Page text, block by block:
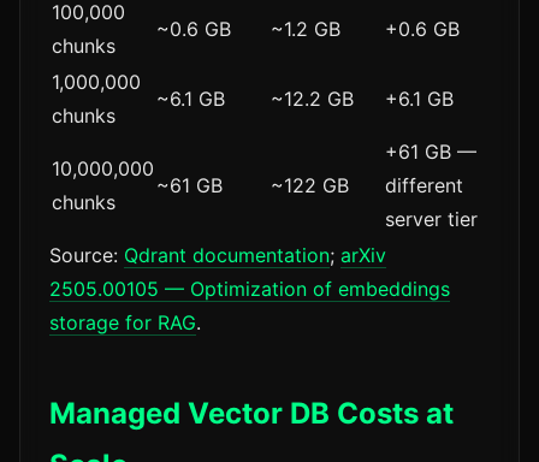
100,000
chunks
~0.6 GB ~1.2 GB +0.6 GB
1,000,000
chunks
~6.1 GB ~12.2 GB +6.1 GB
10,000,000
chunks
~61 GB ~122 GB
+61 GB —
different
server tier
Source: Qdrant documentation; arXiv
2505.00105 — Optimization of embeddings
storage for RAG.
Managed Vector DB Costs at